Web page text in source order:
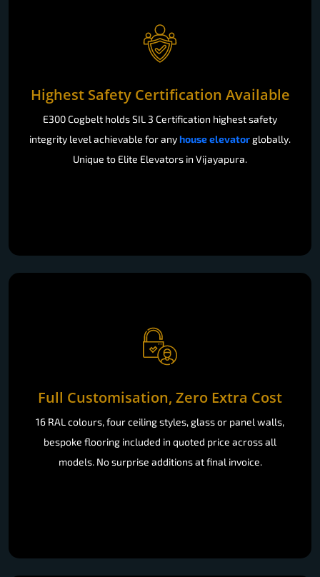
Highest Safety Certification Available
E300 Cogbelt holds SIL 3 Certification highest safety
integrity level achievable for anyhouse elevator globally.
Unique to Elite Elevators in Vijayapura.
Full Customisation, Zero Extra Cost
16 RAL colours, four ceiling styles, glass or panel walls,
bespoke flooring included in quoted price across all
models. No surprise additions at final invoice.